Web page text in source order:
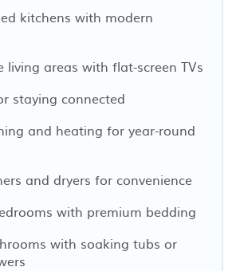
kitchens with modern
living areas with flat-screen TVs
staying connected
and heating for year-round
and dryers for convenience
with premium bedding
with soaking tubs or